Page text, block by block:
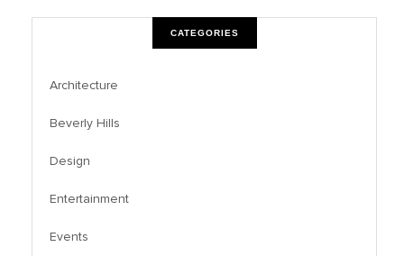
CATEGORIES
Architecture
Beverly Hills
Design
Entertainment
Events